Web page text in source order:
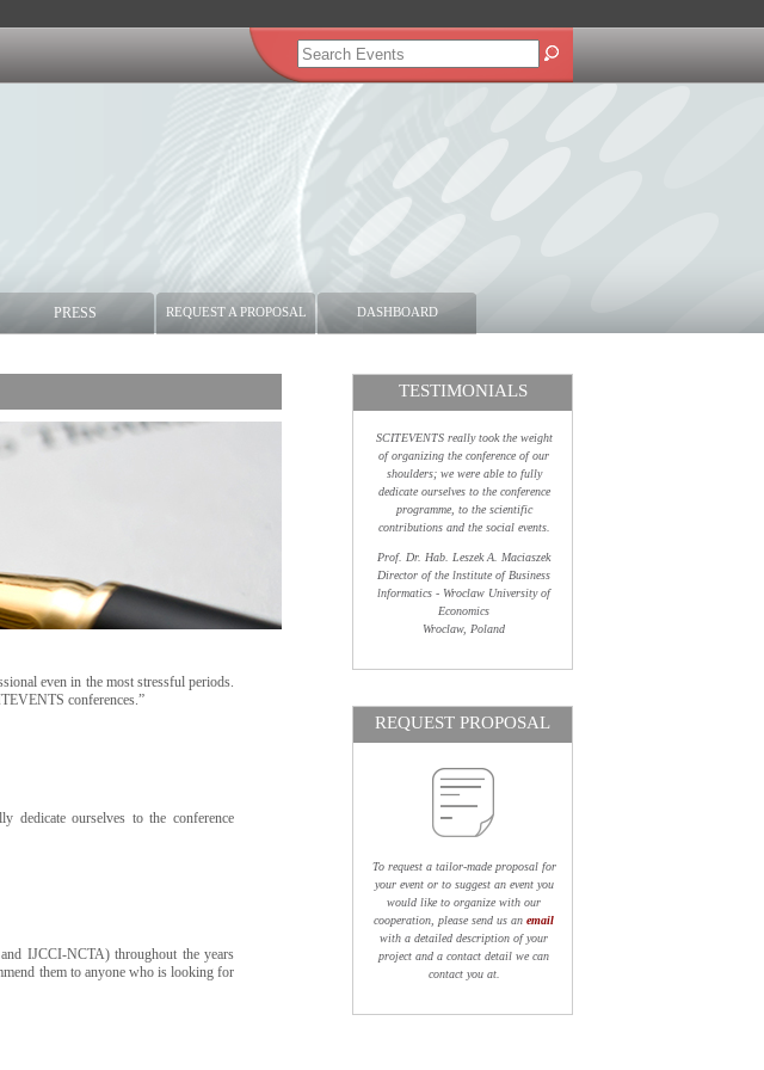
PRESS REQUEST A PROPOSAL DASHBOARD
even in the most stressful periods.
conferences.”
dedicate ourselves to the conference
IJCCI-NCTA) throughout the years
them to anyone who is looking for
TESTIMONIALS
SCITEVENTS really took the weight
of organizing the conference of our
shoulders; we were able to fully
dedicate ourselves to the conference
programme, to the scientific
contributions and the social events.
Prof. Dr. Hab. Leszek A. Maciaszek
Director of the lnstitute of Business
lnformatics - Wroclaw University of
Economics
Wroclaw, Poland
REQUEST PROPOSAL
To request a tailor-made proposal for
your event or to suggest an event you
would like to organize with our
cooperation, please send us an email
with a detailed description of your
project and a contact detail we can
contact you at.